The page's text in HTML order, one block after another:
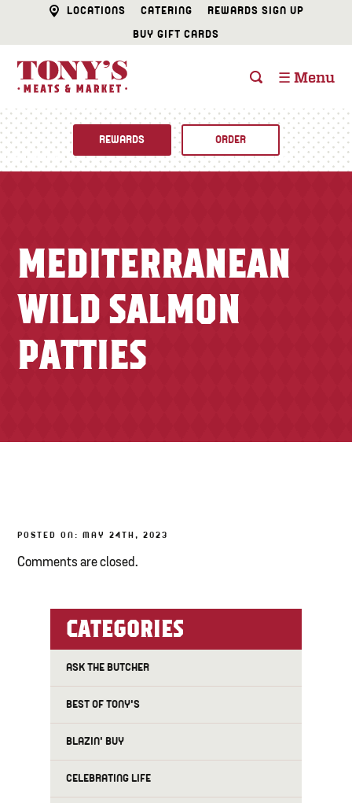
LOCATIONS CATERING
REWARDS SIGN UP
BUY GIFT CARDS
☰ Menu
CATERING
FISH & SEAFOOD
DELI
BAKERY
Newsletter
REWARDS ORDER
MEDITERRANEAN
WILD SALMON
PATTIES
POSTED ON: MAY 24TH, 2023
Comments are closed.
CATEGORIES
ASK THE BUTCHER
BEST OF TONY'S
BLAZIN' BUY
CELEBRATING LIFE